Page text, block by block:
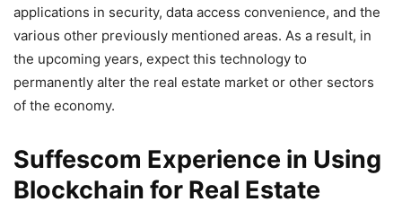
applications in security, data access convenience, and the
various other previously mentioned areas. As a result, in
the upcoming years, expect this technology to
permanently alter the real estate market or other sectors
of the economy.
Suffescom Experience in Using
Blockchain for Real Estate